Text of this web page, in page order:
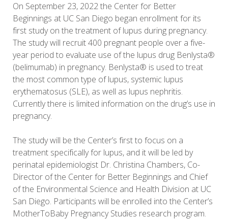
On September 23, 2022 the Center for Better
Beginnings at UC San Diego began enrollment for its
first study on the treatment of lupus during pregnancy.
The study will recruit 400 pregnant people over a five-
year period to evaluate use of the lupus drug Benlysta®
(belimumab) in pregnancy. Benlysta® is used to treat
the most common type of lupus, systemic lupus
erythematosus (SLE), as well as lupus nephritis.
Currently there is limited information on the drug’s use in
pregnancy.
The study will be the Center’s first to focus on a
treatment specifically for lupus, and it will be led by
perinatal epidemiologist Dr. Christina Chambers, Co-
Director of the Center for Better Beginnings and Chief
of the Environmental Science and Health Division at UC
San Diego. Participants will be enrolled into the Center’s
MotherToBaby Pregnancy Studies research program.